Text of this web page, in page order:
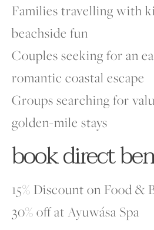
Families travelling with
beachside fun
Couples seeking for an
romantic coastal escape
Groups searching for
golden-mile stays
book direct
15% Discount on Food &
30% off at Ayuwása Spa